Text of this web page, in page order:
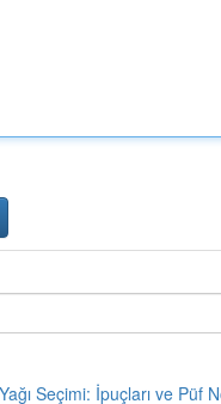
Seçimi: İpuçları ve Püf